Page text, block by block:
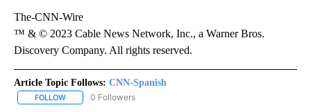
The-CNN-Wire
™ & © 2023 Cable News Network, Inc., a Warner Bros.
Discovery Company. All rights reserved.
Article Topic Follows: CNN-Spanish
FOLLOW FOLLOW "CNN-SPANISH" TO RECEIVE NOTIFICATIONS ABOUT
0 Followers